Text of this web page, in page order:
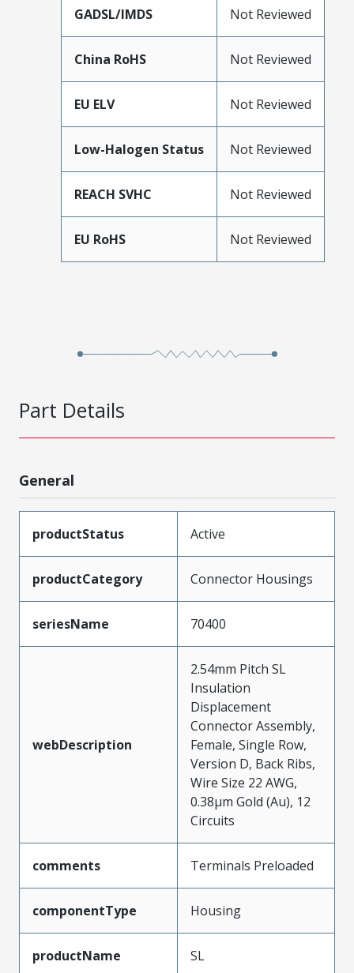
GADSL/IMDS Not Reviewed
China RoHS Not Reviewed
EU ELV Not Reviewed
Low-Halogen Status Not Reviewed
REACH SVHC Not Reviewed
EU RoHS Not Reviewed
Part Details
General
productStatus Active
productCategory Connector Housings
seriesName 70400
webDescription
2.54mm Pitch SL
Insulation
Displacement
Connector Assembly,
Female, Single Row,
Version D, Back Ribs,
Wire Size 22 AWG,
0.38µm Gold (Au), 12
Circuits
comments Terminals Preloaded
componentType Housing
productName SL